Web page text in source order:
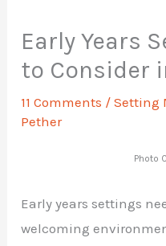
Early Years
to Consider
11 Comments /Setting
Pether
Photo
Early years settings
welcoming